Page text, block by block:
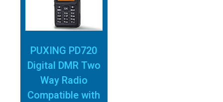
PUXING PD720
Digital DMR Two
Way Radio
Compatible with